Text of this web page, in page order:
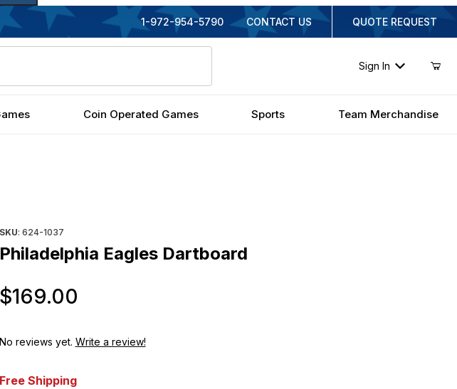
1-972-954-5790 CONTACT US QUOTE REQUEST
Sign In
Coin Operated Games Sports Team Merchandise
SKU: 624-1037
Philadelphia Eagles Dartboard
$169.00
No reviews yet. Write a review!
Free Shipping